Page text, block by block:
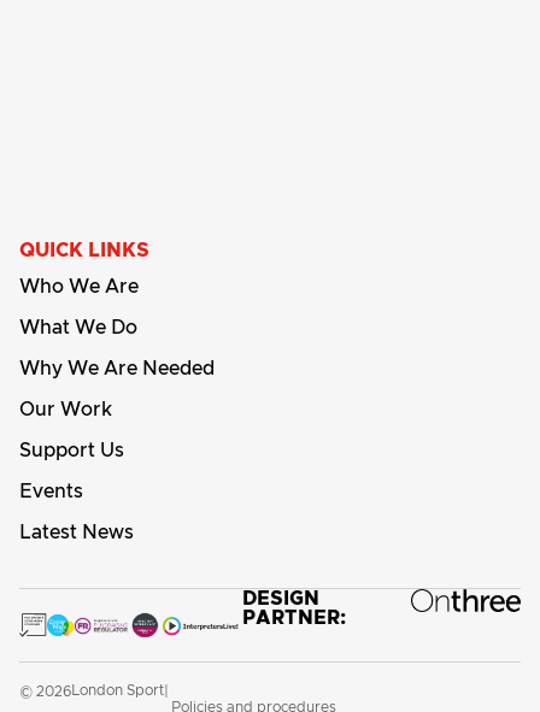
QUICK LINKS
Who We Are
What We Do
Why We Are Needed
Our Work
Support Us
Events
Latest News
DESIGN
PARTNER:
© 2026 London Sport
Policies and procedures